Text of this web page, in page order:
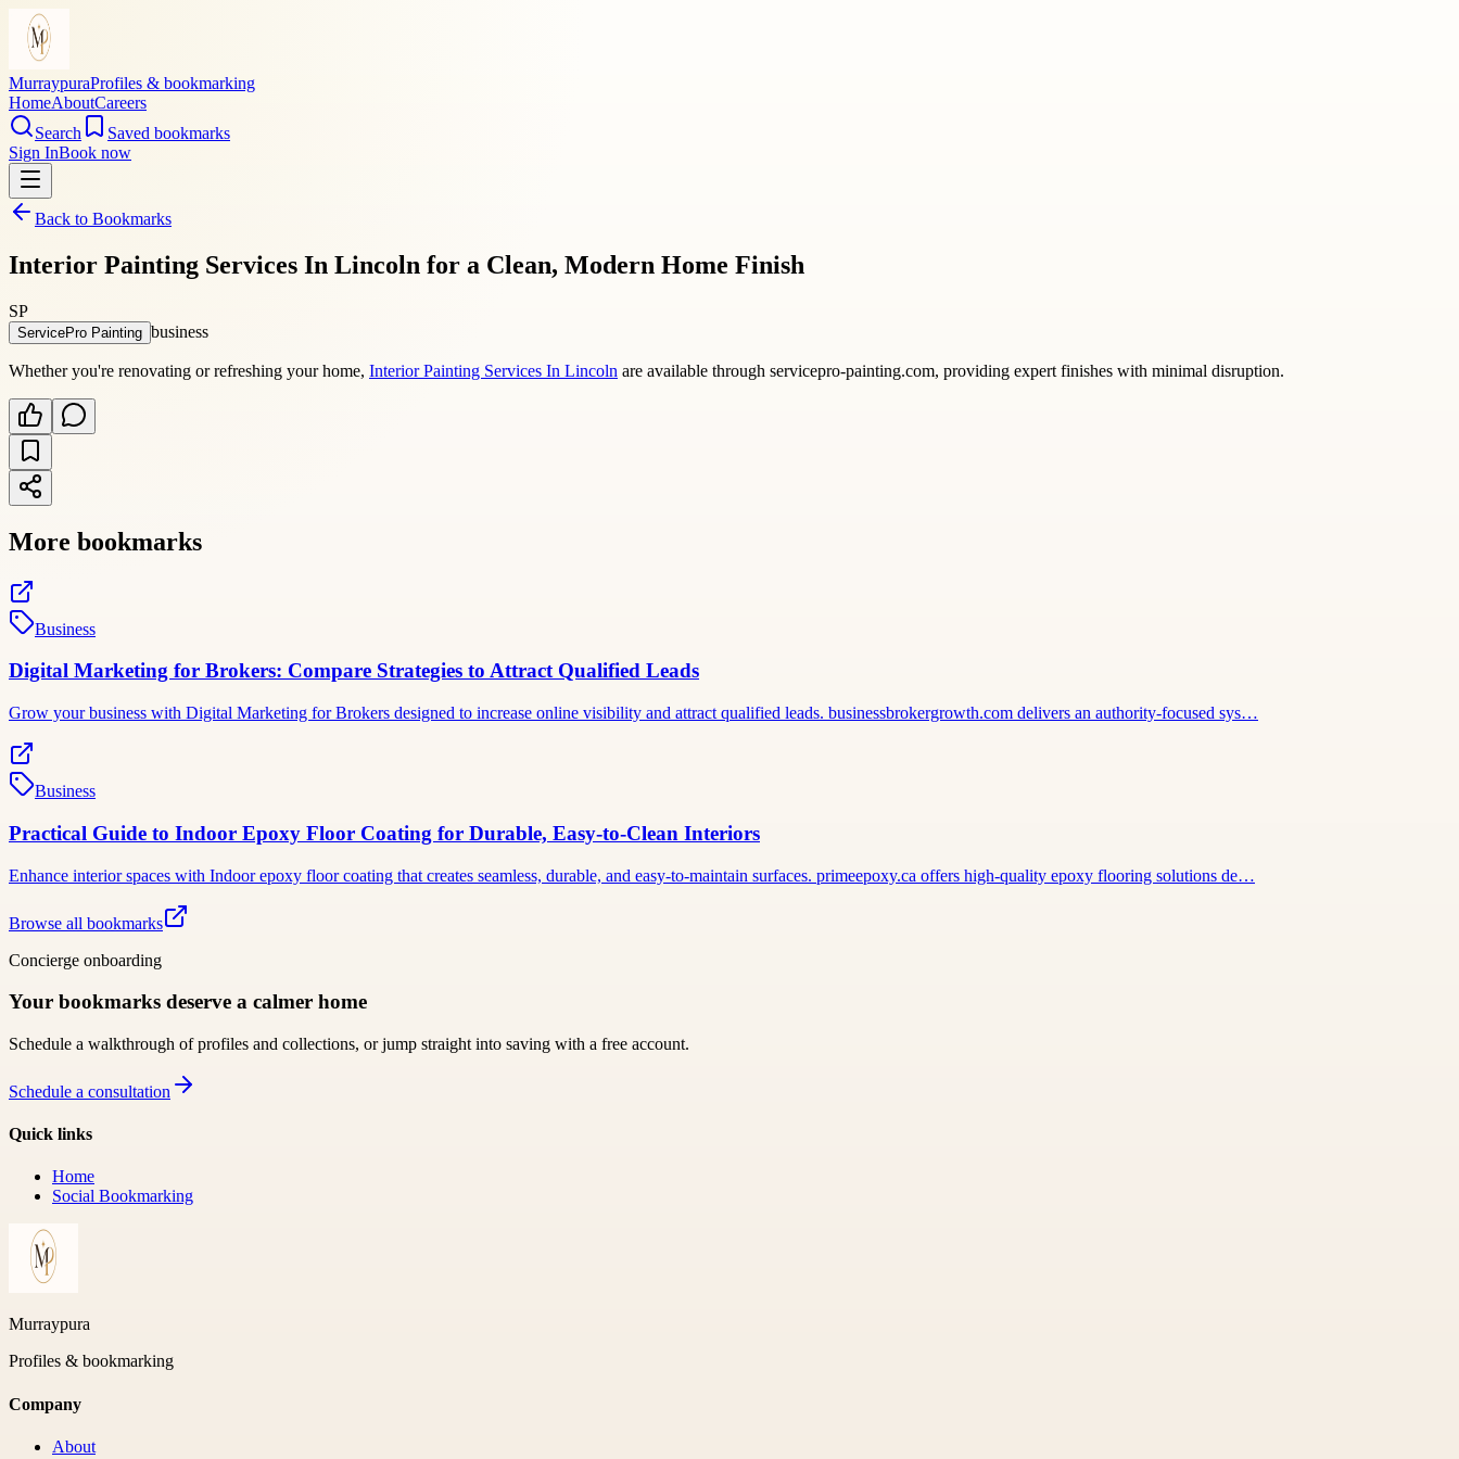
MurraypuraProfiles & bookmarking
HomeAboutCareers
Search
Saved bookmarks
Sign InBook now
Back to Bookmarks
Interior Painting Services In Lincoln for a Clean, Modern Home Finish
SP
ServicePro Painting business
Whether you're renovating or refreshing your home, Interior Painting Services In Lincoln are available through servicepro-painting.com, providing expert finishes with minimal disruption.
More bookmarks
Business
Digital Marketing for Brokers: Compare Strategies to Attract Qualified Leads
Grow your business with Digital Marketing for Brokers designed to increase online visibility and attract qualified leads. businessbrokergrowth.com delivers an authority-focused sys…
Business
Practical Guide to Indoor Epoxy Floor Coating for Durable, Easy-to-Clean Interiors
Enhance interior spaces with Indoor epoxy floor coating that creates seamless, durable, and easy-to-maintain surfaces. primeepoxy.ca offers high-quality epoxy flooring solutions de…
Browse all bookmarks
Concierge onboarding
Your bookmarks deserve a calmer home
Schedule a walkthrough of profiles and collections, or jump straight into saving with a free account.
Schedule a consultation
Quick links
Home
Social Bookmarking
Murraypura
Profiles & bookmarking
Company
About